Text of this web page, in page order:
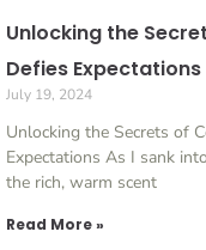
Unlocking the
Defies Expectations
July 19, 2024
Unlocking the Secrets of
Expectations As I sank
the rich, warm scent
Read More »